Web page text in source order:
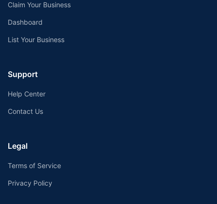
Claim Your Business
Dashboard
List Your Business
Support
Help Center
Contact Us
Legal
Terms of Service
Privacy Policy